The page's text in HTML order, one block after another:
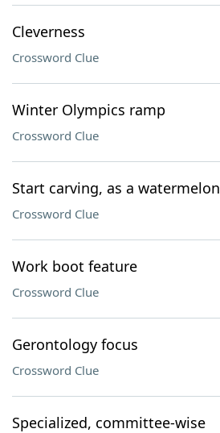
Cleverness
Crossword Clue
Winter Olympics ramp
Crossword Clue
Start carving, as a watermelon
Crossword Clue
Work boot feature
Crossword Clue
Gerontology focus
Crossword Clue
Specialized, committee-wise